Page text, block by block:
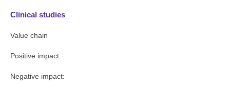
Clinical studies
Value chain
Positive impact:
Negative impact: